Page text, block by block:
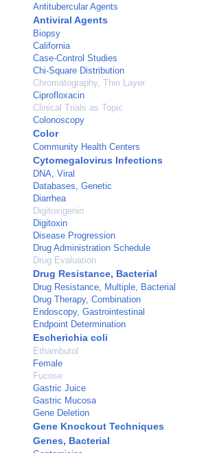
Antitubercular Agents
Antiviral Agents
Biopsy
California
Case-Control Studies
Chi-Square Distribution
Chromatography, Thin Layer
Ciprofloxacin
Clinical Trials as Topic
Colonoscopy
Color
Community Health Centers
Cytomegalovirus Infections
DNA, Viral
Databases, Genetic
Diarrhea
Digitoxigenin
Digitoxin
Disease Progression
Drug Administration Schedule
Drug Evaluation
Drug Resistance, Bacterial
Drug Resistance, Multiple, Bacterial
Drug Therapy, Combination
Endoscopy, Gastrointestinal
Endpoint Determination
Escherichia coli
Ethambutol
Female
Fucose
Gastric Juice
Gastric Mucosa
Gene Deletion
Gene Knockout Techniques
Genes, Bacterial